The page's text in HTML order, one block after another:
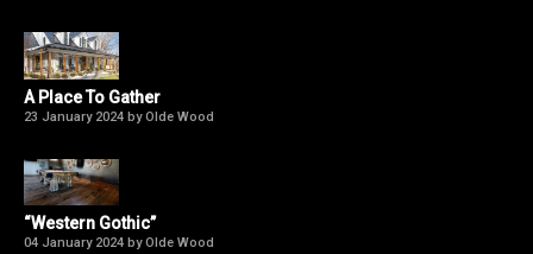
A Place To Gather
23 January 2024 by Olde Wood
“Western Gothic”
04 January 2024 by Olde Wood